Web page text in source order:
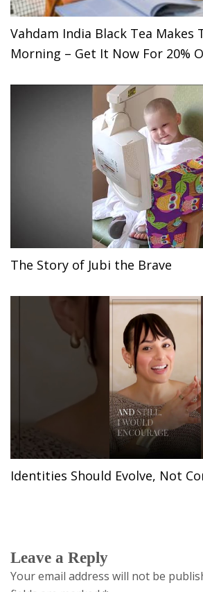
Vahdam India Black Tea Makes
Morning – Get It Now For 20%
The Story of Jubi the Brave
Identities Should Evolve, Not
Leave a Reply
Your email address will not be